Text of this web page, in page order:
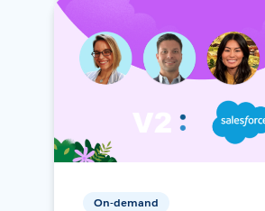
On-demand